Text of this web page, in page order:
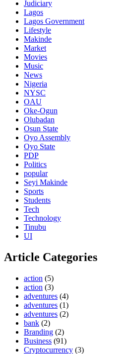
Judiciary
Lagos
Lagos Government
Lifestyle
Makinde
Market
Movies
Music
News
Nigeria
NYSC
OAU
Oke-Ogun
Olubadan
Osun State
Oyo Assembly
Oyo State
PDP
Politics
popular
Seyi Makinde
Sports
Students
Tech
Technology
Tinubu
UI
Article Categories
action (5)
action (3)
adventures (4)
adventures (1)
adventures (2)
bank (2)
Branding (2)
Business (91)
Cryptocurrency (3)